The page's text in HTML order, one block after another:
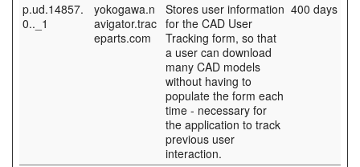
p.ud.14857.
0.._1
yokogawa.n
avigator.trac
eparts.com
Stores user information
for the CAD User
Tracking form, so that
a user can download
many CAD models
without having to
populate the form each
time - necessary for
the application to track
previous user
interaction.
400 days